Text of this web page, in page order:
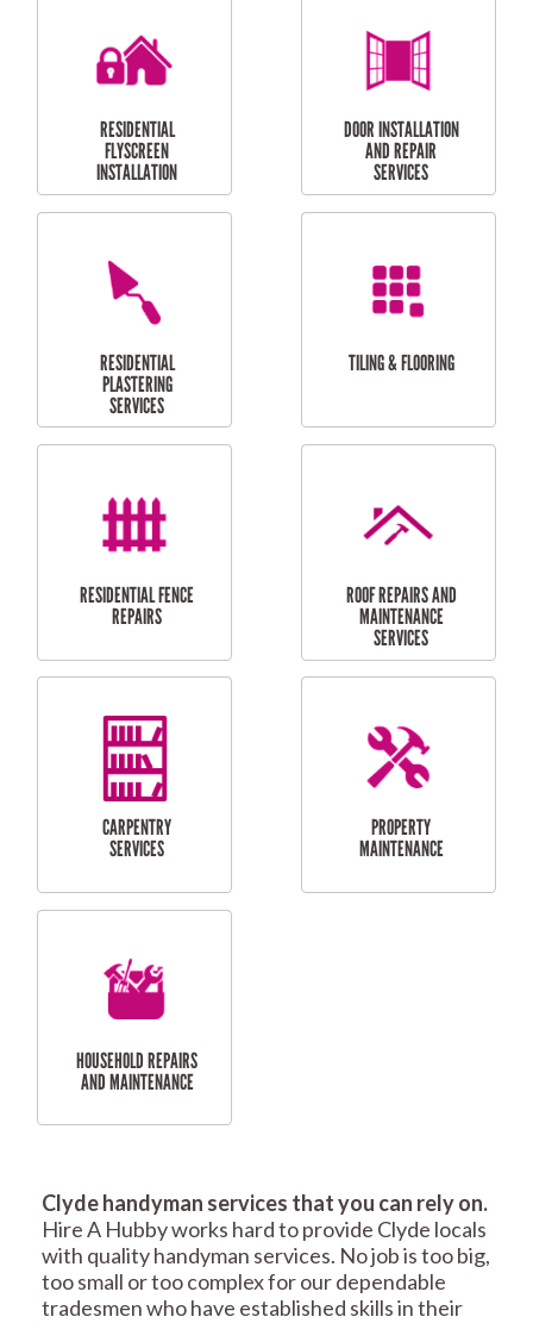
RESIDENTIAL
PERGOLA AND DECK
RESIDENTIAL
PAINTING SERVICES
FURNITURE
CARPORT
RESIDENTIAL
FLYSCREEN
INSTALLATION
AND REPAIR
SERVICES
RESIDENTIAL
PLASTERING
SERVICES
RESIDENTIAL FENCE
REPAIRS
ROOF REPAIRS AND
MAINTENANCE
SERVICES
Clyde handyman services that you can rely on.
Hire A Hubby works hard to provide Clyde locals
with quality handyman services. No job is too big,
too small or too complex for our dependable
tradesmen who have established skills in their